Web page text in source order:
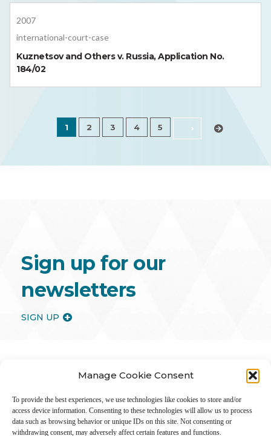
Manage Cookie Consent
To provide the best experiences, we use technologies like cookies to store and/or
access device information. Consenting to these technologies will allow us to process
data such as browsing behavior or unique IDs on this site. Not consenting or
withdrawing consent, may adversely affect certain features and functions.
2007
international-court-case
Kuznetsov and Others v. Russia, Application No.
184/02
1 2 3 4 5 ›
Sign up for our
newsletters
SIGN UP